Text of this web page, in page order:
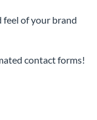
of your brand
contact forms!